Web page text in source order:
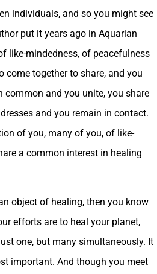
individuals, and so you might see
put it years ago in Aquarian
like-mindedness, of peacefulness
come together to share, and you
and you unite, you share
and you remain in contact.
of you, many of you, of like-
a common interest in healing
object of healing, then you know
efforts are to heal your planet,
one, but many simultaneously. It
important. And though you meet